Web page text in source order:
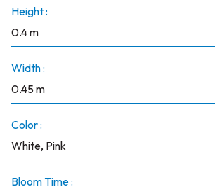
Height :
0.4 m
Width :
0.45 m
Color :
White, Pink
Bloom Time :